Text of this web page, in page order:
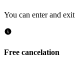
You can enter and
Free cancelation